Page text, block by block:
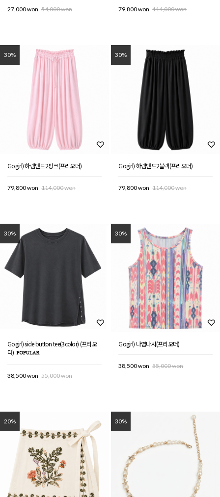
27,000 won 54,000 won 79,800 won 114,000 won
30%
Gogirl) 하렘밴드2핑크(프리오더)
79,800 won 114,000 won
30%
Gogirl) 하렘밴드2블랙(프리오더)
79,800 won 114,000 won
30%
Gogirl) side button tee(3color) (프리오
더)
38,500 won 55,000 won
30%
Gogirl) 나염나시(프리오더)
38,500 won 55,000 won
20% 30%